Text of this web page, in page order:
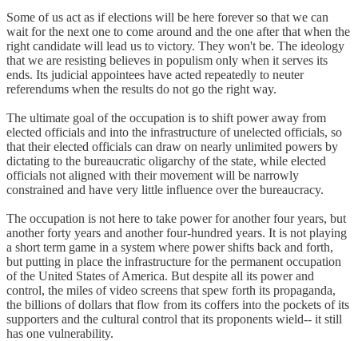
Some of us act as if elections will be here forever so that we can
wait for the next one to come around and the one after that when the
right candidate will lead us to victory. They won't be. The ideology
that we are resisting believes in populism only when it serves its
ends. Its judicial appointees have acted repeatedly to neuter
referendums when the results do not go the right way.
The ultimate goal of the occupation is to shift power away from
elected officials and into the infrastructure of unelected officials, so
that their elected officials can draw on nearly unlimited powers by
dictating to the bureaucratic oligarchy of the state, while elected
officials not aligned with their movement will be narrowly
constrained and have very little influence over the bureaucracy.
The occupation is not here to take power for another four years, but
another forty years and another four-hundred years. It is not playing
a short term game in a system where power shifts back and forth,
but putting in place the infrastructure for the permanent occupation
of the United States of America. But despite all its power and
control, the miles of video screens that spew forth its propaganda,
the billions of dollars that flow from its coffers into the pockets of its
supporters and the cultural control that its proponents wield-- it still
has one vulnerability.